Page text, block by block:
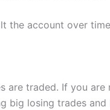
the account over
are traded. If you are
big losing trades and